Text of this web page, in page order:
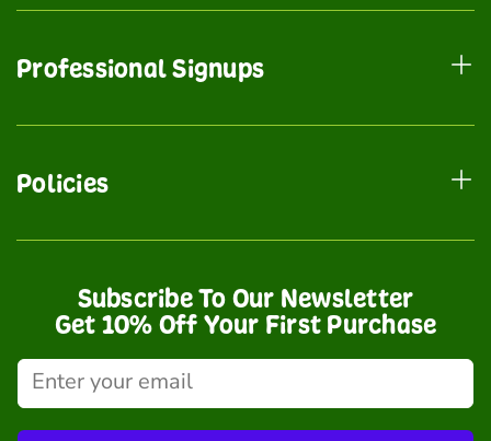
Professional Signups
Policies
Subscribe To Our Newsletter
Get 10% Off Your First Purchase